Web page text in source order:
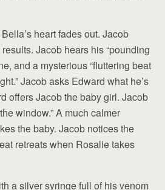
heart fades out. Jacob
Jacob hears his “pounding
and a mysterious “fluttering beat
Jacob asks Edward what he’s
offers Jacob the baby girl. Jacob
window.” A much calmer
the baby. Jacob notices the
retreats when Rosalie takes
a silver syringe full of his venom